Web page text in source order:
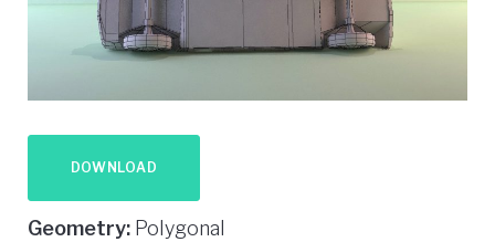
DOWNLOAD
Geometry: Polygonal